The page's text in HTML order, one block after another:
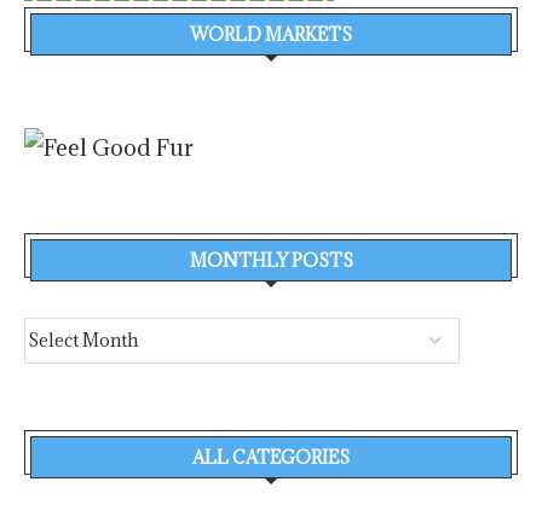
WORLD MARKETS
MONTHLY POSTS
ALL CATEGORIES